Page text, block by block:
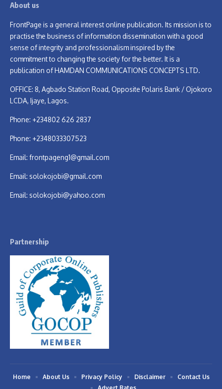
About us
FrontPage is a general interest online publication. Its mission is to
practise the business of information dissemination with a good
sense of integrity and professionalism inspired by the
commitment to changing the society for the better. It is a
publication of HAMDAN COMMUNICATIONS CONCEPTS LTD.
OFFICE: 8, Agbado Station Road, Opposite Polaris Bank / Ojokoro
LCDA, Ijaye, Lagos.
Phone: +234802 626 2837
Phone: +2348033307523
Email: frontpageng1@gmail.com
Email: solokojobi@gmail.com
Email: solokojobi@yahoo.com
Partnership
Home About Us Privacy Policy Disclaimer
Contact Us